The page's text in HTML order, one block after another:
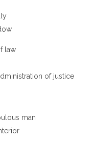
law
of justice
man